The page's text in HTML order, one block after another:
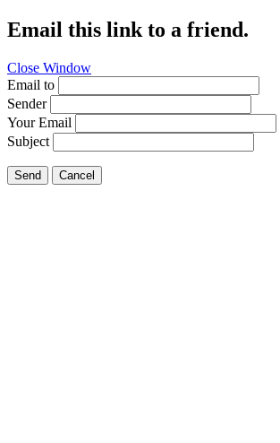
Email this link to a friend.
Close Window
Email to
Sender
Your Email
Subject
Send Cancel